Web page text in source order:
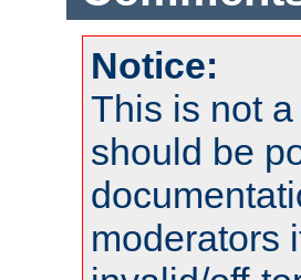
Notice:
This is not
should be
moderators